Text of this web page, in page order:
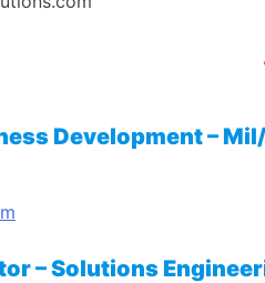
Development –
– Solutions